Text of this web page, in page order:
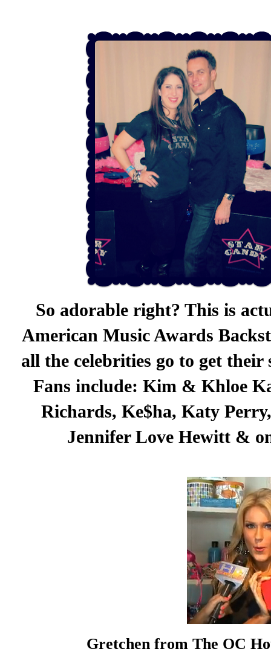
So adorable right? This is
American Music Awards
all the celebrities go to get their
Fans include: Kim & Khloe
Richards, Ke$ha, Katy
Jennifer Love Hewitt &
Gretchen from The OC